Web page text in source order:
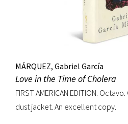
MÁRQUEZ, Gabriel García
Love in the Time of Cholera
FIRST AMERICAN EDITION.
dust jacket. An excellent copy.